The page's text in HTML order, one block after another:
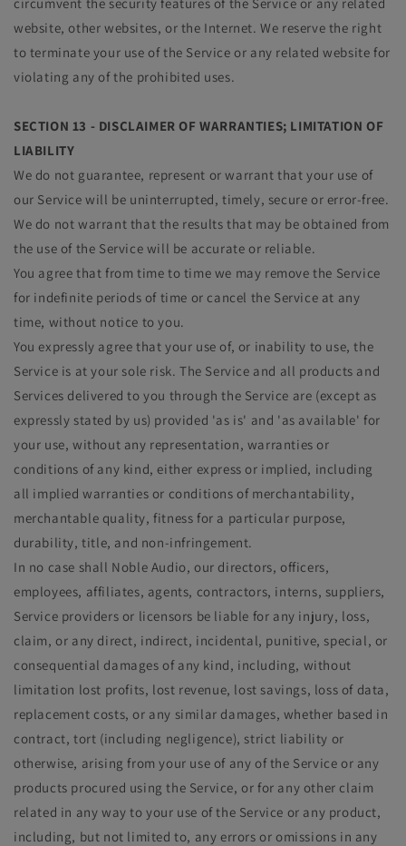
website, other websites, or the Internet. We reserve the right
to terminate your use of the Service or any related website for
violating any of the prohibited uses.
SECTION 13 - DISCLAIMER OF WARRANTIES; LIMITATION OF
LIABILITY
We do not guarantee, represent or warrant that your use of
our Service will be uninterrupted, timely, secure or error-free.
We do not warrant that the results that may be obtained from
the use of the Service will be accurate or reliable.
You agree that from time to time we may remove the Service
for indefinite periods of time or cancel the Service at any
time, without notice to you.
You expressly agree that your use of, or inability to use, the
Service is at your sole risk. The Service and all products and
Services delivered to you through the Service are (except as
expressly stated by us) provided 'as is' and 'as available' for
your use, without any representation, warranties or
conditions of any kind, either express or implied, including
all implied warranties or conditions of merchantability,
merchantable quality, fitness for a particular purpose,
durability, title, and non-infringement.
In no case shall Noble Audio, our directors, officers,
employees, affiliates, agents, contractors, interns, suppliers,
Service providers or licensors be liable for any injury, loss,
claim, or any direct, indirect, incidental, punitive, special, or
consequential damages of any kind, including, without
limitation lost profits, lost revenue, lost savings, loss of data,
replacement costs, or any similar damages, whether based in
contract, tort (including negligence), strict liability or
otherwise, arising from your use of any of the Service or any
products procured using the Service, or for any other claim
related in any way to your use of the Service or any product,
including, but not limited to, any errors or omissions in any